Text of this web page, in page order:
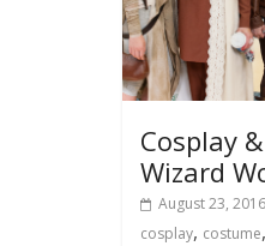
Cosplay
Wizard
August 23, 2016
cosplay, costume,